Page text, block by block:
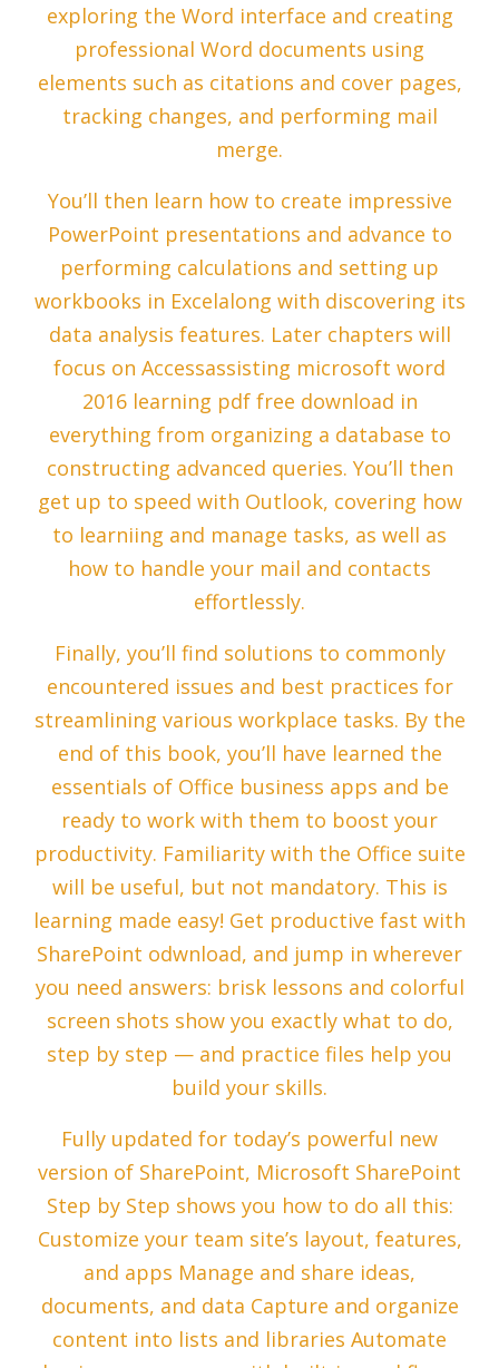
exploring the Word interface and creating
professional Word documents using
elements such as citations and cover pages,
tracking changes, and performing mail
merge.
You’ll then learn how to create impressive
PowerPoint presentations and advance to
performing calculations and setting up
workbooks in Excelalong with discovering its
data analysis features. Later chapters will
focus on Accessassisting microsoft word
2016 learning pdf free download in
everything from organizing a database to
constructing advanced queries. You’ll then
get up to speed with Outlook, covering how
to learniing and manage tasks, as well as
how to handle your mail and contacts
effortlessly.
Finally, you’ll find solutions to commonly
encountered issues and best practices for
streamlining various workplace tasks. By the
end of this book, you’ll have learned the
essentials of Office business apps and be
ready to work with them to boost your
productivity. Familiarity with the Office suite
will be useful, but not mandatory. This is
learning made easy! Get productive fast with
SharePoint odwnload, and jump in wherever
you need answers: brisk lessons and colorful
screen shots show you exactly what to do,
step by step — and practice files help you
build your skills.
Fully updated for today’s powerful new
version of SharePoint, Microsoft SharePoint
Step by Step shows you how to do all this:
Customize your team site’s layout, features,
and apps Manage and share ideas,
documents, and data Capture and organize
content into lists and libraries Automate